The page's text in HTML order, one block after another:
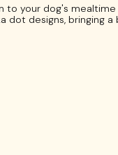
to your dog's
dot designs, bringing